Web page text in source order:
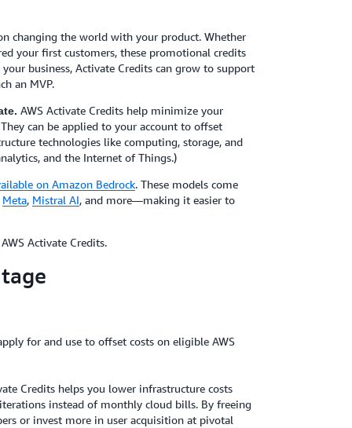
changing the world with your product. Whether
your first customers, these promotional credits
business, Activate Credits can grow to support
an MVP.
AWS Activate Credits help minimize your
can be applied to your account to offset
technologies like computing, storage, and
and the Internet of Things.)
on Amazon Bedrock. These models come
Meta, Mistral AI, and more—making it easier to
Activate Credits.
for and use to offset costs on eligible AWS
Credits helps you lower infrastructure costs
instead of monthly cloud bills. By freeing
or invest more in user acquisition at pivotal